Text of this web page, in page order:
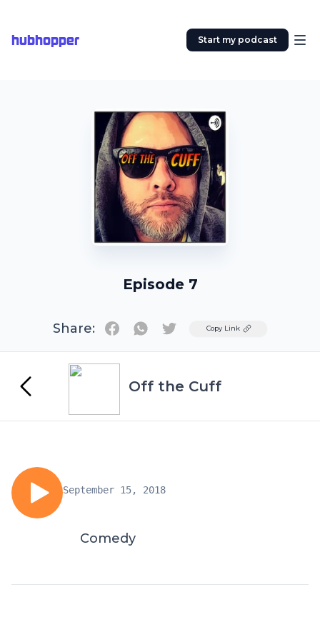
hubhopper Start my podcast
Episode 7
Share: TwitterCopy Link
Off the Cuff
September 15, 2018
Comedy